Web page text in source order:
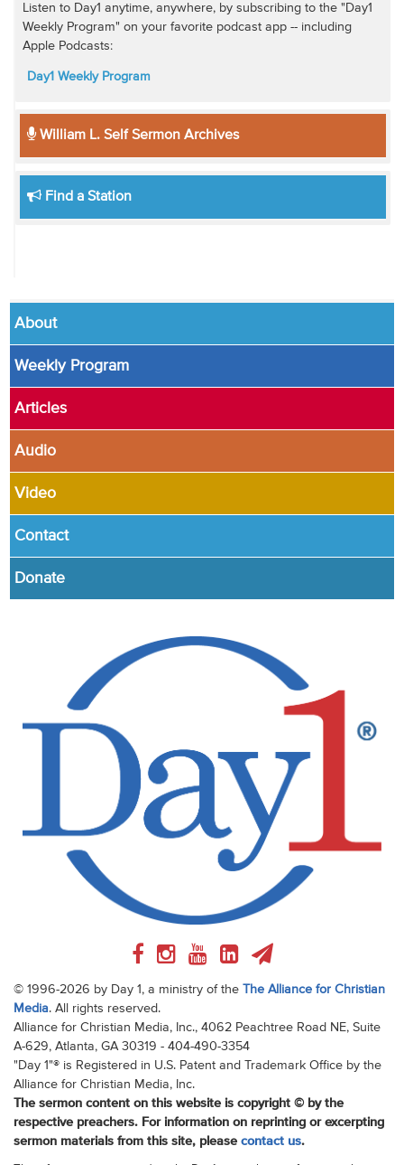
Listen to Day1 anytime, anywhere, by subscribing to the "Day1
Weekly Program" on your favorite podcast app -- including
Apple Podcasts:
Day1 Weekly Program
William L. Self Sermon Archives
Find a Station
About
Weekly Program
Articles
Audio
Video
Contact
Donate
© 1996-2026 by Day 1, a ministry of the The Alliance for Christian
Media. All rights reserved.
Alliance for Christian Media, Inc., 4062 Peachtree Road NE, Suite
A-629, Atlanta, GA 30319 - 404-490-3354
"Day 1"® is Registered in U.S. Patent and Trademark Office by the
Alliance for Christian Media, Inc.
The sermon content on this website is copyright © by the
respective preachers. For information on reprinting or excerpting
sermon materials from this site, please contact us.